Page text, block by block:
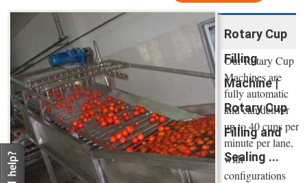
Rotary Cup
Filling
Machine |
Rotary Cup
Filling and
Sealing ...
Our Rotary Cup
Machines are
fully automatic
and can deliver
up to 40 cups per
minute per lane,
with
configurations